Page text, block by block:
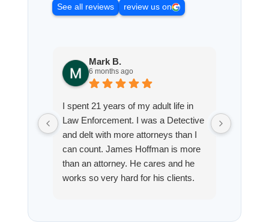
See all reviews
review us on
Mark B.
6 months ago
I spent 21 years of my adult life in
Law Enforcement. I was a Detective
and delt with more attorneys than I
can count. James Hoffman is more
than an attorney. He cares and he
works so very hard for his clients.
on a weekend. I also wanna send a